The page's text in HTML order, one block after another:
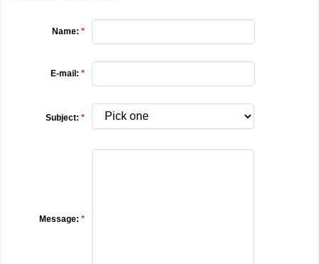
Name: *
E-mail: *
Subject: *
Message: *